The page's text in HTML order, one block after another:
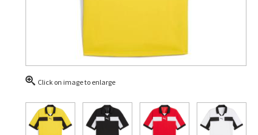
Click on image to enlarge